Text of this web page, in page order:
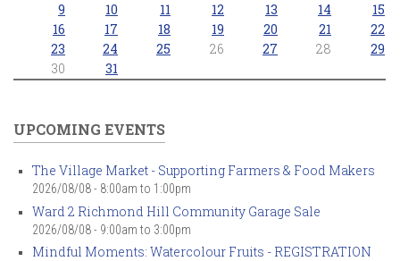
9
10 11 12 13 14
15
16
17 18 19 20 21
22
23
24 25 26 27 28
29
30
31
UPCOMING EVENTS
The Village Market - Supporting Farmers & Food Makers
2026/08/08 - 8:00am to 1:00pm
Ward 2 Richmond Hill Community Garage Sale
2026/08/08 - 9:00am to 3:00pm
Mindful Moments: Watercolour Fruits - REGISTRATION